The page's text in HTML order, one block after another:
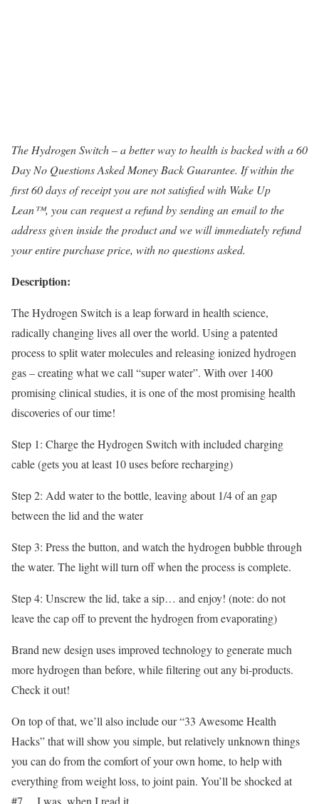
The Hydrogen Switch – a better way to health is backed with a 60
Day No Questions Asked Money Back Guarantee. If within the
first 60 days of receipt you are not satisfied with Wake Up
Lean™, you can request a refund by sending an email to the
address given inside the product and we will immediately refund
your entire purchase price, with no questions asked.
Description:
The Hydrogen Switch is a leap forward in health science,
radically changing lives all over the world. Using a patented
process to split water molecules and releasing ionized hydrogen
gas – creating what we call “super water”. With over 1400
promising clinical studies, it is one of the most promising health
discoveries of our time!
Step 1: Charge the Hydrogen Switch with included charging
cable (gets you at least 10 uses before recharging)
Step 2: Add water to the bottle, leaving about 1/4 of an gap
between the lid and the water
Step 3: Press the button, and watch the hydrogen bubble through
the water. The light will turn off when the process is complete.
Step 4: Unscrew the lid, take a sip… and enjoy! (note: do not
leave the cap off to prevent the hydrogen from evaporating)
Brand new design uses improved technology to generate much
more hydrogen than before, while filtering out any bi-products.
Check it out!
On top of that, we’ll also include our “33 Awesome Health
Hacks” that will show you simple, but relatively unknown things
you can do from the comfort of your own home, to help with
everything from weight loss, to joint pain. You’ll be shocked at
#7… I was, when I read it.